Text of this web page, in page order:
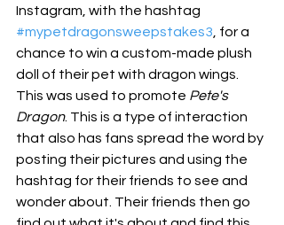
Instagram, with the hashtag
#mypetdragonsweepstakes3 , for a
chance to win a custom-made plush
doll of their pet with dragon wings.
This was used to promote Pete's
Dragon. This is a type of interaction
that also has fans spread the word by
posting their pictures and using the
hashtag for their friends to see and
wonder about. Their friends then go